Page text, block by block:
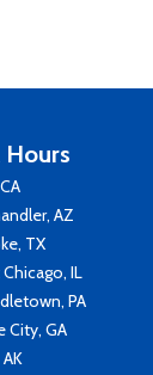
Hours
AZ
TX
IL
PA
City, GA